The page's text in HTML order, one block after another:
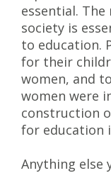
essential.
society is
to education.
for their
women, and
women were
construction
for education
Anything else